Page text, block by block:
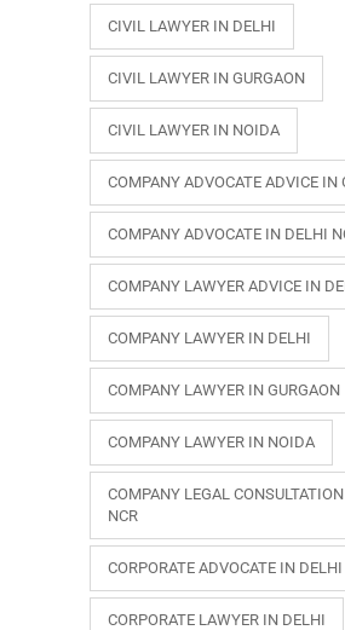
CIVIL LAWYER IN DELHI
CIVIL LAWYER IN GURGAON
CIVIL LAWYER IN NOIDA
COMPANY ADVOCATE ADVICE IN
COMPANY ADVOCATE IN DELHI
COMPANY LAWYER ADVICE IN
COMPANY LAWYER IN DELHI
COMPANY LAWYER IN GURGAON
COMPANY LAWYER IN NOIDA
COMPANY LEGAL
NCR
CORPORATE ADVOCATE IN
CORPORATE LAWYER IN DELHI